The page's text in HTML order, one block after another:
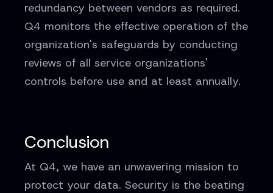
redundancy between vendors as required.
Q4 monitors the effective operation of the
organization's safeguards by conducting
reviews of all service organizations'
controls before use and at least annually.
Conclusion
At Q4, we have an unwavering mission to
protect your data. Security is the beating